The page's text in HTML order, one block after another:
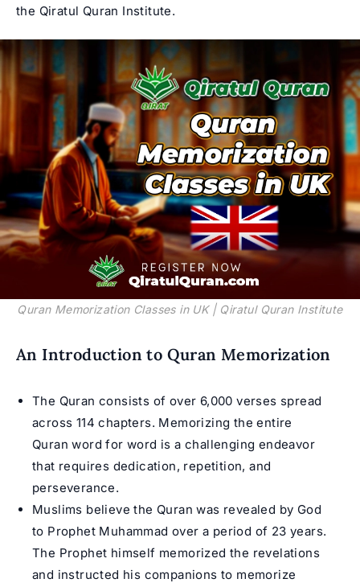
the Qiratul Quran Institute.
Quran Memorization Classes in UK | Qiratul Quran Institute
An Introduction to Quran Memorization
The Quran consists of over 6,000 verses spread
across 114 chapters. Memorizing the entire
Quran word for word is a challenging endeavor
that requires dedication, repetition, and
perseverance.
Muslims believe the Quran was revealed by God
to Prophet Muhammad over a period of 23 years.
The Prophet himself memorized the revelations
and instructed his companions to memorize